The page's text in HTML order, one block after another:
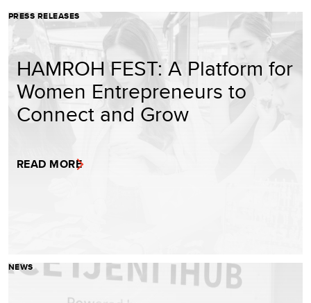
PRESS RELEASES
HAMROH FEST: A Platform for
Women Entrepreneurs to
Connect and Grow
READ MORE
NEWS